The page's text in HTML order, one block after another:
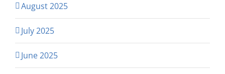
August 2025
July 2025
June 2025